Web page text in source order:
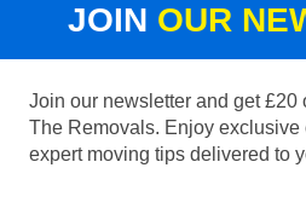
JOIN OUR
Join our newsletter and get £20
The Removals. Enjoy exclusive
expert moving tips delivered to